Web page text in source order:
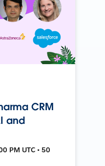
CRM
and
PM UTC • 50